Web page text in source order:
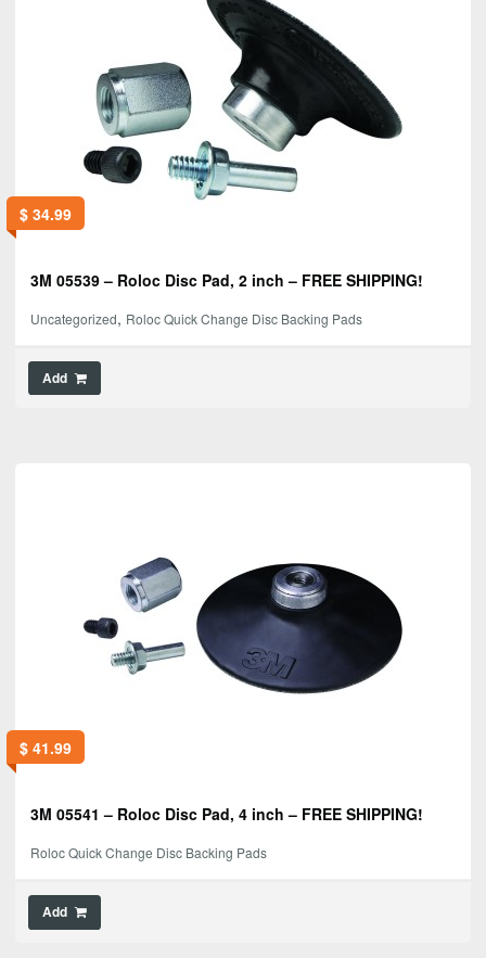
$34.99
3M 05539 – Roloc Disc Pad, 2 inch – FREE SHIPPING!
Uncategorized, Roloc Quick Change Disc Backing Pads
Add
$41.99
3M 05541 – Roloc Disc Pad, 4 inch – FREE SHIPPING!
Roloc Quick Change Disc Backing Pads
Add